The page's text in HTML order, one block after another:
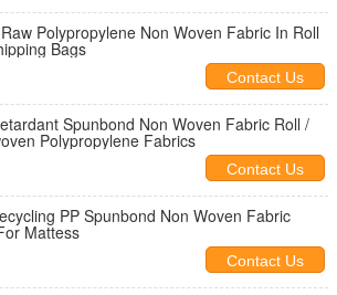
Polypropylene Non Woven Fabric In Roll
Bags
Contact Us
Spunbond Non Woven Fabric Roll /
Polypropylene Fabrics
Contact Us
PP Spunbond Non Woven Fabric
Mattess
Contact Us